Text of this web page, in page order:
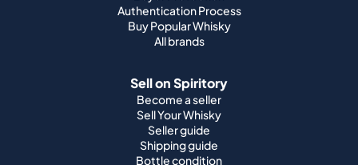
Authentication Process
Buy Popular Whisky
All brands
Sell on Spiritory
Become a seller
Sell Your Whisky
Seller guide
Shipping guide
Bottle condition